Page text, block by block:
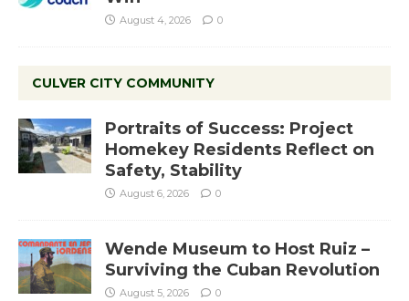
August 4, 2026 0
CULVER CITY COMMUNITY
Portraits of Success: Project
Homekey Residents Reflect on
Safety, Stability
August 6, 2026 0
Wende Museum to Host Ruiz –
Surviving the Cuban Revolution
August 5, 2026 0